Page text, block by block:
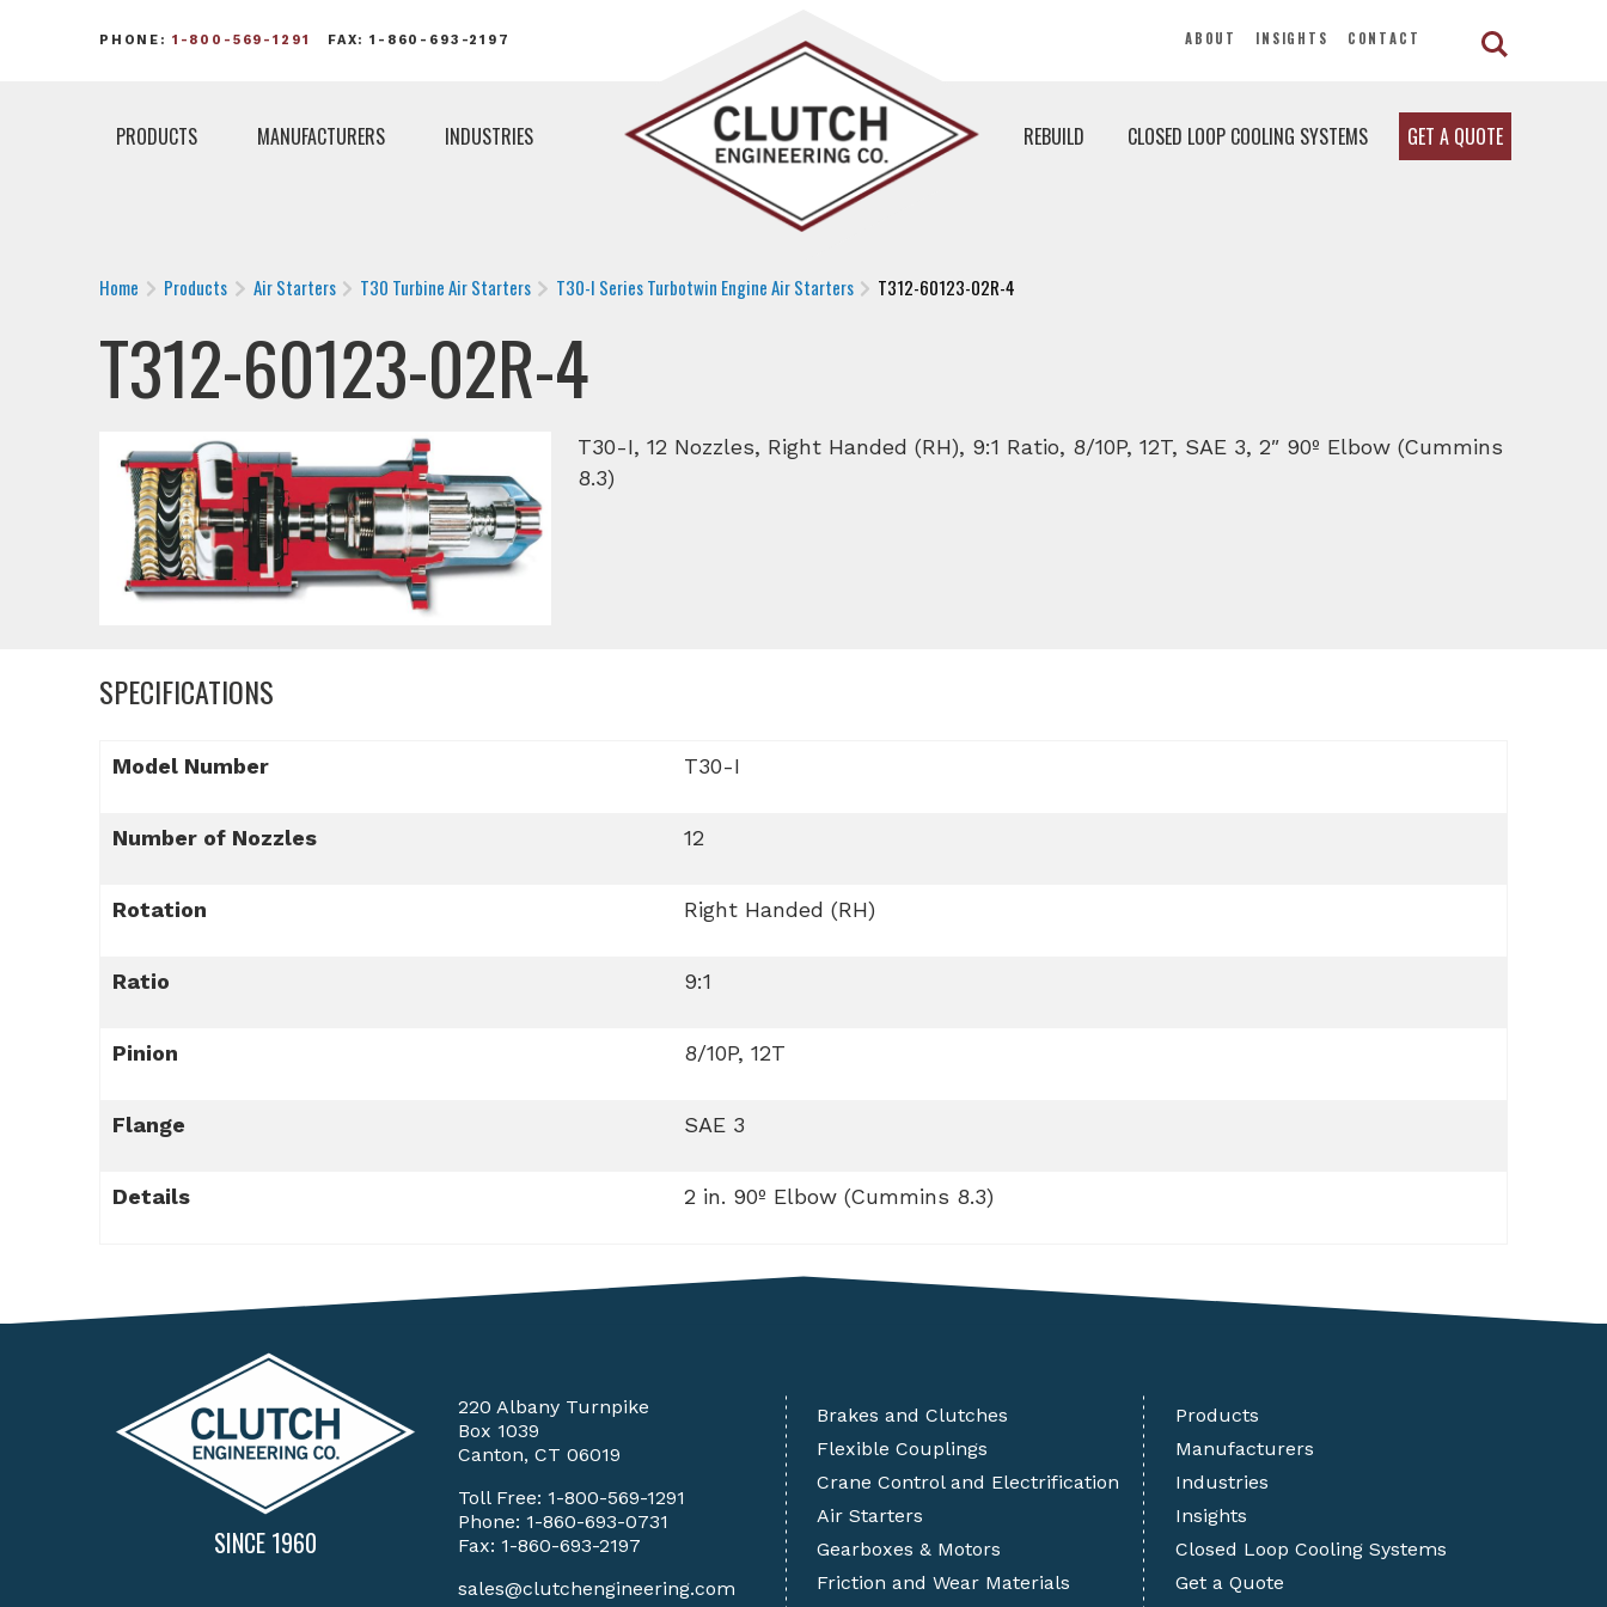
PHONE: 1-800-569-1291 FAX: 1-860-693-2197 ABOUT INSIGHTS CONTACT
PRODUCTS MANUFACTURERS INDUSTRIES REBUILD CLOSED LOOP COOLING SYSTEMS GET A QUOTE
Home Products Air Starters T30 Turbine Air Starters T30-I Series Turbotwin Engine Air Starters T312-60123-02R-4
T312-60123-02R-4
T30-I, 12 Nozzles, Right Handed (RH), 9:1 Ratio, 8/10P, 12T, SAE 3, 2″ 90º Elbow (Cummins
8.3)
SPECIFICATIONS
Model Number T30-I
Number of Nozzles 12
Rotation Right Handed (RH)
Ratio 9:1
Pinion 8/10P, 12T
Flange SAE 3
Details 2 in. 90º Elbow (Cummins 8.3)
SINCE 1960
220 Albany Turnpike
Box 1039
Canton, CT 06019
Toll Free: 1-800-569-1291
Phone: 1-860-693-0731
Fax: 1-860-693-2197
sales@clutchengineering.com
Brakes and Clutches
Flexible Couplings
Crane Control and Electrification
Air Starters
Gearboxes & Motors
Friction and Wear Materials
Products
Manufacturers
Industries
Insights
Closed Loop Cooling Systems
Get a Quote